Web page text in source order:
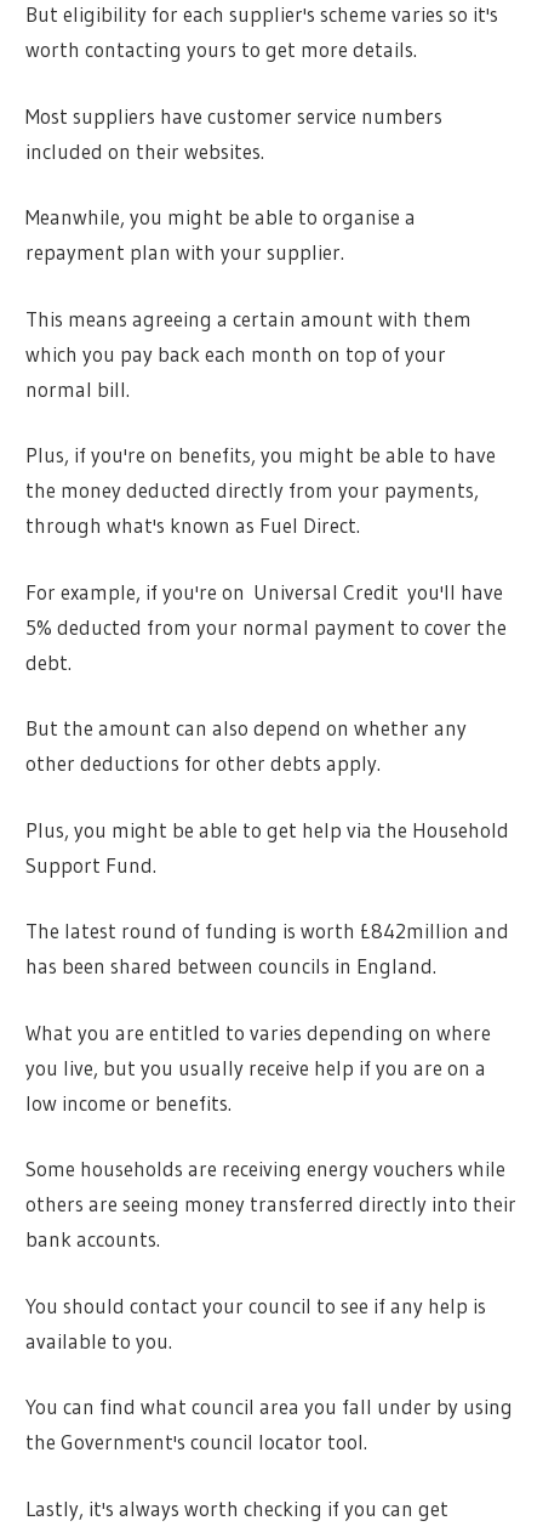
But eligibility for each supplier's scheme varies so it's
worth contacting yours to get more details.
Most suppliers have customer service numbers
included on their websites.
Meanwhile, you might be able to organise a
repayment plan with your supplier.
This means agreeing a certain amount with them
which you pay back each month on top of your
normal bill.
Plus, if you're on benefits, you might be able to have
the money deducted directly from your payments,
through what's known as Fuel Direct.
For example, if you're on Universal Credit you'll have
5% deducted from your normal payment to cover the
debt.
But the amount can also depend on whether any
other deductions for other debts apply.
Plus, you might be able to get help via the Household
Support Fund.
The latest round of funding is worth £842million and
has been shared between councils in England.
What you are entitled to varies depending on where
you live, but you usually receive help if you are on a
low income or benefits.
Some households are receiving energy vouchers while
others are seeing money transferred directly into their
bank accounts.
You should contact your council to see if any help is
available to you.
You can find what council area you fall under by using
the Government's council locator tool.
Lastly, it's always worth checking if you can get